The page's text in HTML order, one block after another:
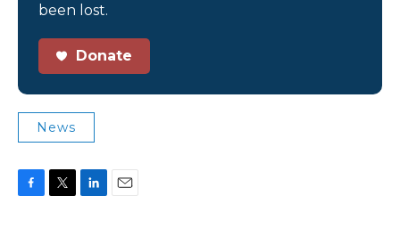
been lost.
Donate
News